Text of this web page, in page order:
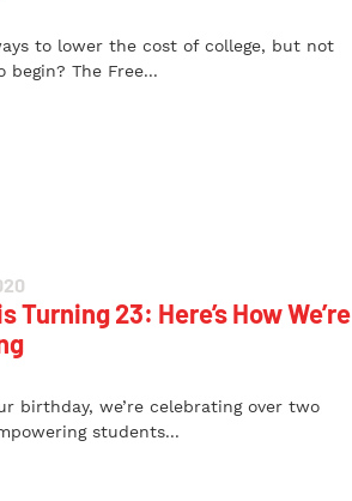
to lower the cost of college, but not
begin? The Free...
Turning 23: Here’s How We’re
birthday, we’re celebrating over two
students...